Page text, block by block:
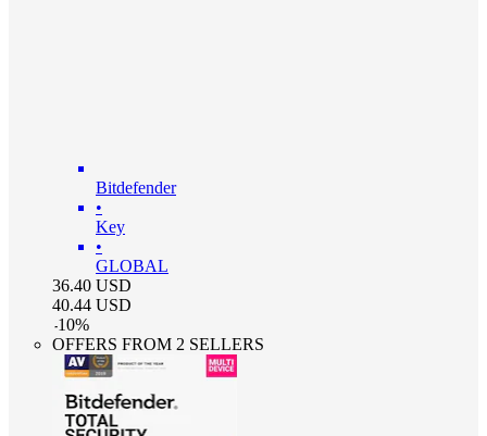
Bitdefender
•
Key
•
GLOBAL
36.40 USD
40.44 USD
-10%
OFFERS FROM 2 SELLERS